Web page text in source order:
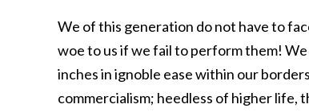
We of this generation do not have to
woe to us if we fail to perform them!
inches in ignoble ease within our
commercialism; heedless of higher life,